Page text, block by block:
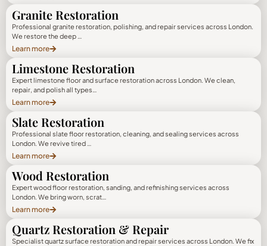
Granite Restoration
Professional granite restoration, polishing, and repair services across London.
We restore the deep …
Learn more
Limestone Restoration
Expert limestone floor and surface restoration across London. We clean,
repair, and polish all types…
Learn more
Slate Restoration
Professional slate floor restoration, cleaning, and sealing services across
London. We revive tired …
Learn more
Wood Restoration
Expert wood floor restoration, sanding, and refinishing services across
London. We bring worn, scrat…
Learn more
Quartz Restoration & Repair
Specialist quartz surface restoration and repair services across London. We fix